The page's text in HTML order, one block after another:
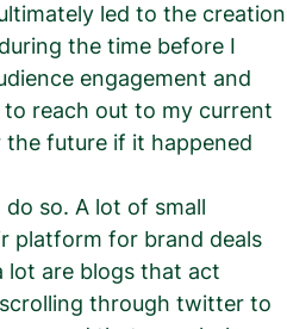
led to the creation
the time before I
engagement and
reach out to my current
future if it happened
so. A lot of small
platform for brand deals
lot are blogs that act
through twitter to